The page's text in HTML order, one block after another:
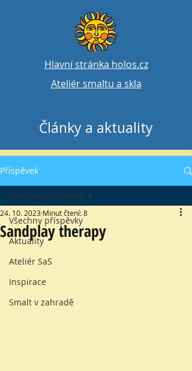
Hlavní stránka holos.cz
Ateliér smaltu a skla
Články a aktuality
Příspěvek
Všechny příspěvky
Aktuality
Ateliér SaS
Inspirace
Smalt v zahradě
Všechny příspěvky
Sandplay therapy
24. 10. 2023 Minut čtení: 8